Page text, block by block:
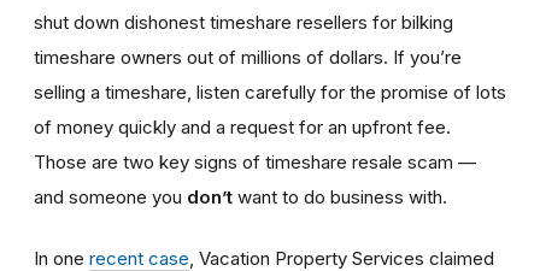
shut down dishonest timeshare resellers for bilking
timeshare owners out of millions of dollars. If you’re
selling a timeshare, listen carefully for the promise of lots
of money quickly and a request for an upfront fee.
Those are two key signs of timeshare resale scam —
and someone you don’t want to do business with.
In one recent case , Vacation Property Services claimed